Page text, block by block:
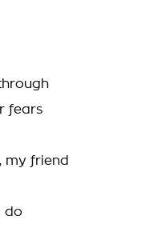
fears
my friend
do